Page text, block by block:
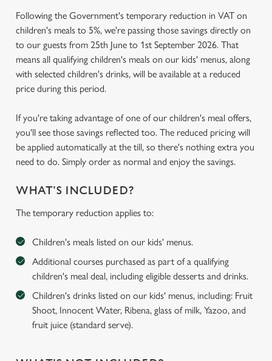
Following the Government's temporary reduction in VAT on
children's meals to 5%, we're passing those savings directly on
to our guests from 25th June to 1st September 2026. That
means all qualifying children's meals on our kids' menus, along
with selected children's drinks, will be available at a reduced
price during this period.
If you're taking advantage of one of our children's meal offers,
you'll see those savings reflected too. The reduced pricing will
be applied automatically at the till, so there's nothing extra you
need to do. Simply order as normal and enjoy the savings.
WHAT'S INCLUDED?
The temporary reduction applies to:
Children's meals listed on our kids' menus.
Additional courses purchased as part of a qualifying
children's meal deal, including eligible desserts and drinks.
Children's drinks listed on our kids' menus, including: Fruit
Shoot, Innocent Water, Ribena, glass of milk, Yazoo, and
fruit juice (standard serve).